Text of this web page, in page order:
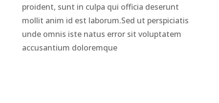
proident, sunt in culpa qui officia deserunt
mollit anim id est laborum.Sed ut perspiciatis
unde omnis iste natus error sit voluptatem
accusantium doloremque